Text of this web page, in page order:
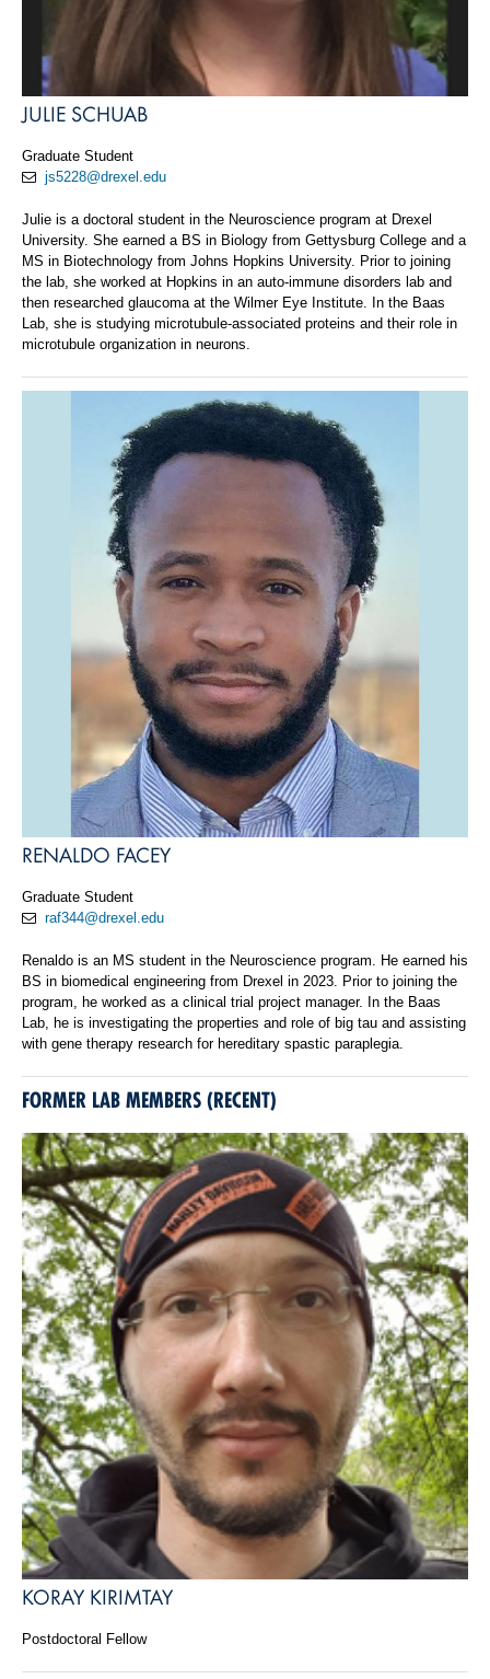
JULIE SCHUAB
Graduate Student
js5228@drexel.edu
Julie is a doctoral student in the Neuroscience program at Drexel
University. She earned a BS in Biology from Gettysburg College and a
MS in Biotechnology from Johns Hopkins University. Prior to joining
the lab, she worked at Hopkins in an auto-immune disorders lab and
then researched glaucoma at the Wilmer Eye Institute. In the Baas
Lab, she is studying microtubule-associated proteins and their role in
microtubule organization in neurons.
RENALDO FACEY
Graduate Student
raf344@drexel.edu
Renaldo is an MS student in the Neuroscience program. He earned his
BS in biomedical engineering from Drexel in 2023. Prior to joining the
program, he worked as a clinical trial project manager. In the Baas
Lab, he is investigating the properties and role of big tau and assisting
with gene therapy research for hereditary spastic paraplegia.
FORMER LAB MEMBERS (RECENT)
KORAY KIRIMTAY
Postdoctoral Fellow